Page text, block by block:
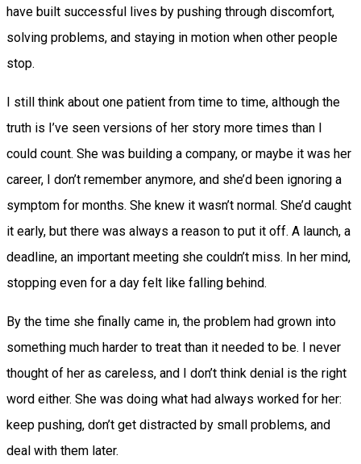
have built successful lives by pushing through discomfort,
solving problems, and staying in motion when other people
stop.
I still think about one patient from time to time, although the
truth is I’ve seen versions of her story more times than I
could count. She was building a company, or maybe it was her
career, I don’t remember anymore, and she’d been ignoring a
symptom for months. She knew it wasn’t normal. She’d caught
it early, but there was always a reason to put it off. A launch, a
deadline, an important meeting she couldn’t miss. In her mind,
stopping even for a day felt like falling behind.
By the time she finally came in, the problem had grown into
something much harder to treat than it needed to be. I never
thought of her as careless, and I don’t think denial is the right
word either. She was doing what had always worked for her:
keep pushing, don’t get distracted by small problems, and
deal with them later.